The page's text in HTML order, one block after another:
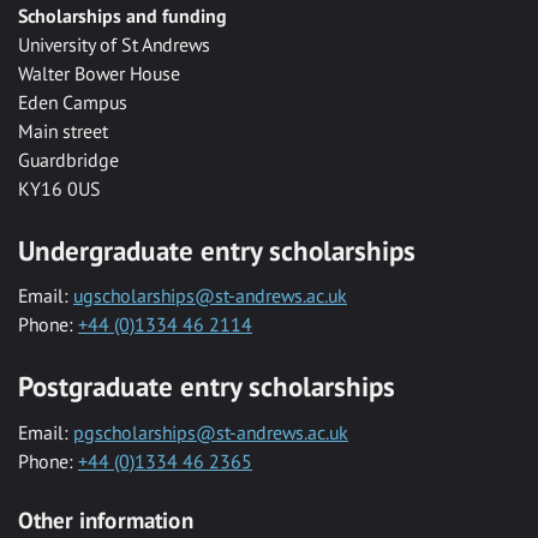
Scholarships and funding
University of St Andrews
Walter Bower House
Eden Campus
Main street
Guardbridge
KY16 0US
Undergraduate entry scholarships
Email: ugscholarships@st-andrews.ac.uk
Phone: +44 (0)1334 46 2114
Postgraduate entry scholarships
Email: pgscholarships@st-andrews.ac.uk
Phone: +44 (0)1334 46 2365
Other information